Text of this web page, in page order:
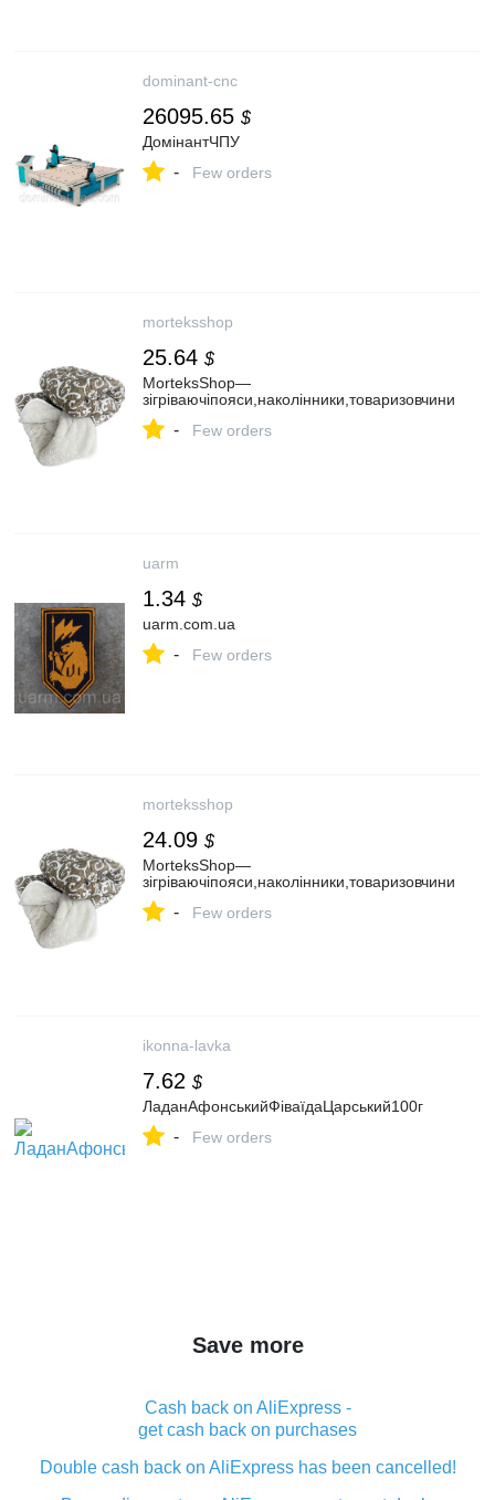
dominant-cnc
26095.65 $
ДомінантЧПУ
- Few orders
morteksshop
25.64 $
MorteksShop—
зігріваючіпояси,наколінники,товаризовчини
- Few orders
uarm
1.34 $
uarm.com.ua
- Few orders
morteksshop
24.09 $
MorteksShop—
зігріваючіпояси,наколінники,товаризовчини
- Few orders
ikonna-lavka
7.62 $
ЛаданАфонськийФіваїдаЦарський100г
- Few orders
Save more
Cash back on AliExpress -
get cash back on purchases
Double cash back on AliExpress has been cancelled!